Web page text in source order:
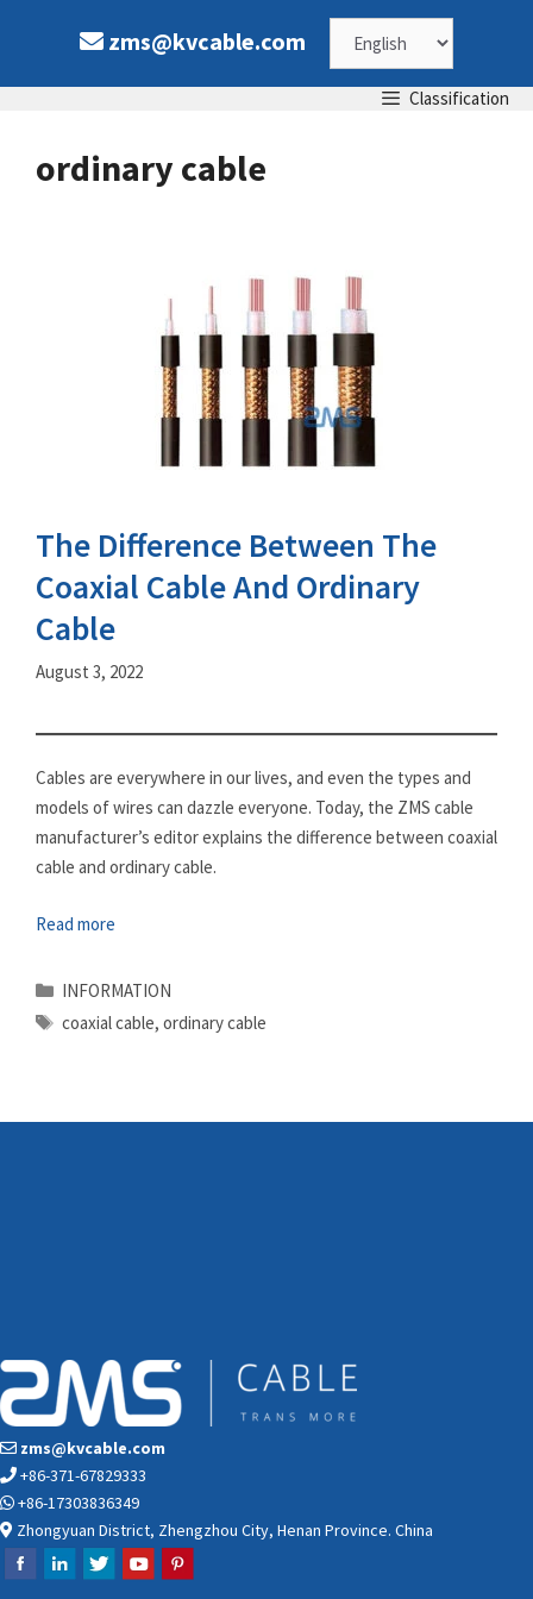
zms@kvcable.com
Choose
a
Classification
ordinary cable
The Difference Between The
Coaxial Cable And Ordinary
Cable
August 3, 2022
Cables are everywhere in our lives, and even the types and
models of wires can dazzle everyone. Today, the ZMS cable
manufacturer’s editor explains the difference between coaxial
cable and ordinary cable.
Read more
Categories
INFORMATION
Tags
coaxial cable, ordinary cable
zms@kvcable.com
+86-371-67829333
+86-17303836349
Zhongyuan District, Zhengzhou City, Henan Province. China